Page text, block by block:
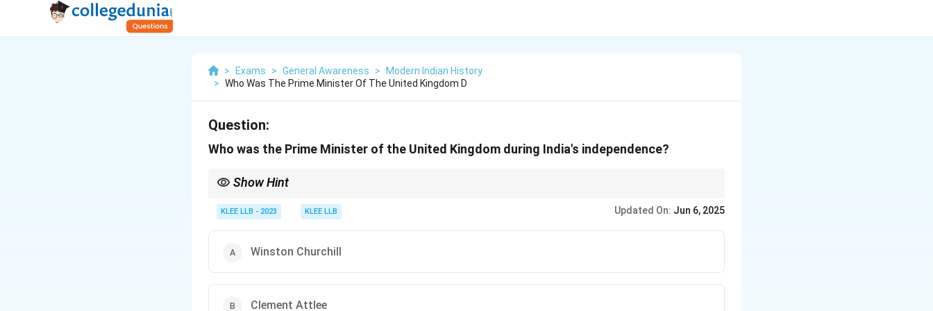
> Exams > General Awareness >
Modern Indian History
> Who Was The Prime Minister Of The United Kingdom D
Question:
Who was the Prime Minister of the United Kingdom during India's independence?
Show Hint
KLEE LLB - 2023 KLEE LLB Updated On: Jun 6, 2025
Winston Churchill
Clement Attlee